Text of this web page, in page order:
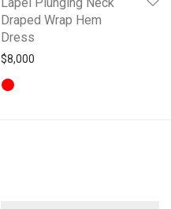
Draped Wrap Hem
Dress
$8,000